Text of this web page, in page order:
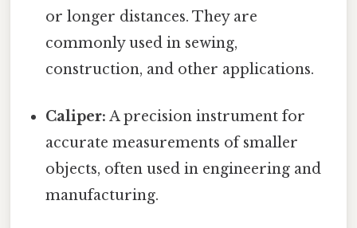
or longer distances. They are
commonly used in sewing,
construction, and other applications.
Caliper: A precision instrument for
accurate measurements of smaller
objects, often used in engineering and
manufacturing.